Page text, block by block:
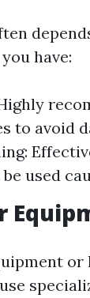
have:
to avoid
used
or